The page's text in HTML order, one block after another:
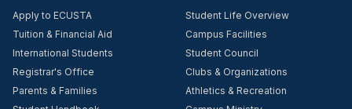
Apply to ECUSTA
Tuition & Financial Aid
International Students
Registrar's Office
Parents & Families
Student Life Overview
Campus Facilities
Student Council
Clubs & Organizations
Athletics & Recreation